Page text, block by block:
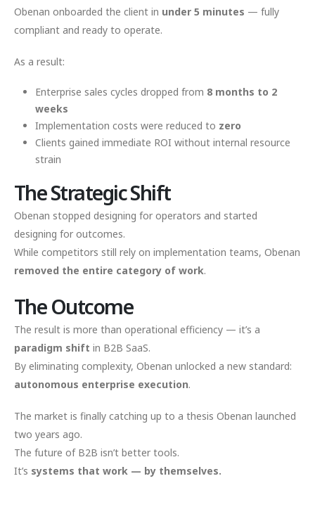
Obenan onboarded the client in under 5 minutes — fully
compliant and ready to operate.
As a result:
Enterprise sales cycles dropped from 8 months to 2
weeks
Implementation costs were reduced to zero
Clients gained immediate ROI without internal resource
strain
The Strategic Shift
Obenan stopped designing for operators and started
designing for outcomes.
While competitors still rely on implementation teams, Obenan
removed the entire category of work.
The Outcome
The result is more than operational efficiency — it’s a
paradigm shift in B2B SaaS.
By eliminating complexity, Obenan unlocked a new standard:
autonomous enterprise execution.
The market is finally catching up to a thesis Obenan launched
two years ago.
The future of B2B isn’t better tools.
It’s systems that work — by themselves.